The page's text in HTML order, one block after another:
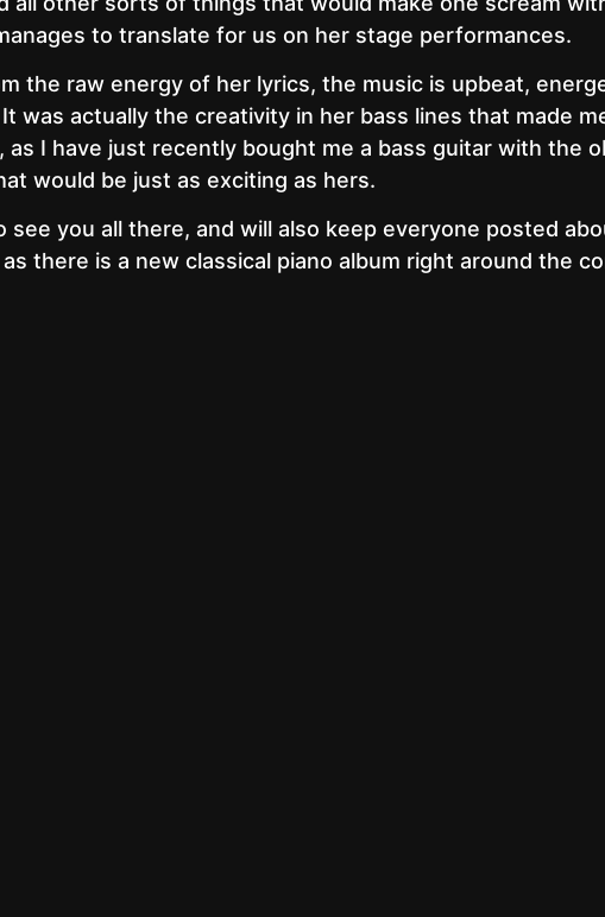
to translate for us on her stage performances.
the raw energy of her lyrics, the music is upbeat,
was actually the creativity in her bass lines that made
as I have just recently bought me a bass guitar with the
would be just as exciting as hers.
see you all there, and will also keep everyone posted
there is a new classical piano album right around the